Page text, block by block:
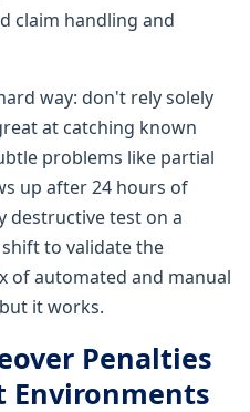
claim handling and
way: don't rely solely
at catching known
problems like partial
up after 24 hours of
destructive test on a
to validate the
of automated and manual
it works.
Penalties
Environments